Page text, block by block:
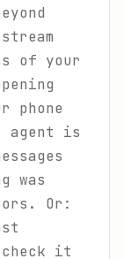
of your
phone
agent is
was
Or:
it